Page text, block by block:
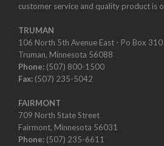
customer service and quality product is
TRUMAN
106 North 5th Avenue East - Po Box 310
Truman, Minnesota 56088
Phone: (507) 800-1500
Fax: (507) 235-5042
FAIRMONT
709 North State Street
Fairmont, Minnesota 56031
Phone: (507) 235-6611